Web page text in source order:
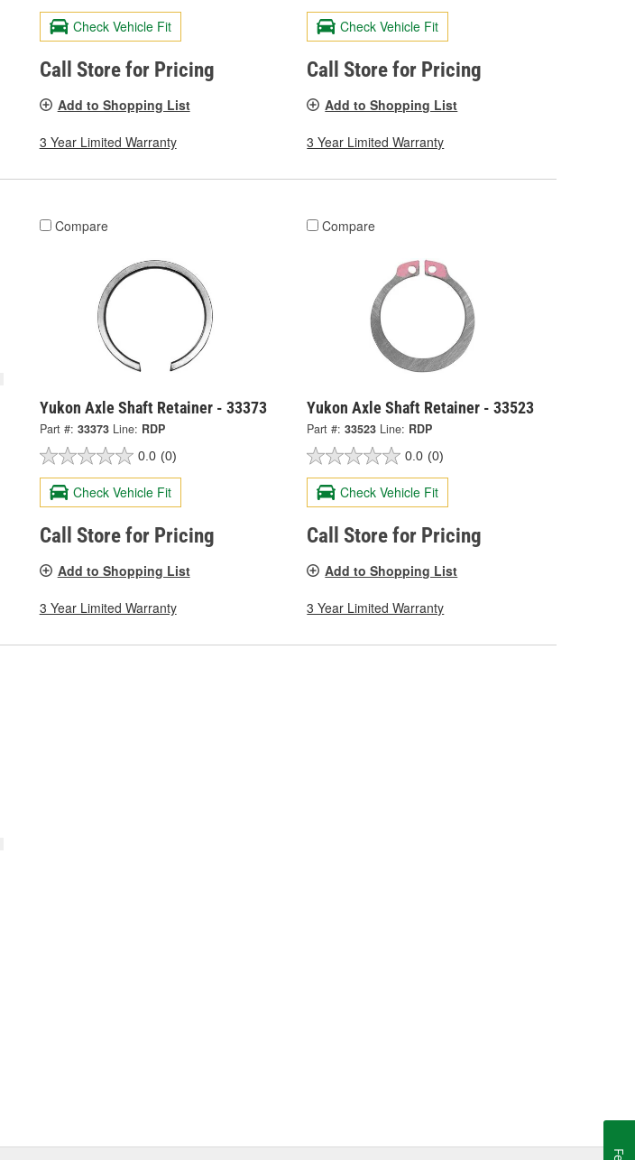
Check Vehicle Fit
Call Store for Pricing
Add to Shopping List
3 Year Limited Warranty
Check Vehicle Fit
Call Store for Pricing
Add to Shopping List
3 Year Limited Warranty
Compare
Yukon Axle Shaft Retainer - 33373
Part #: 33373 Line: RDP
0.0 (0)
Check Vehicle Fit
Call Store for Pricing
Add to Shopping List
3 Year Limited Warranty
Compare
Yukon Axle Shaft Retainer - 33523
Part #: 33523 Line: RDP
0.0 (0)
Check Vehicle Fit
Call Store for Pricing
Add to Shopping List
3 Year Limited Warranty